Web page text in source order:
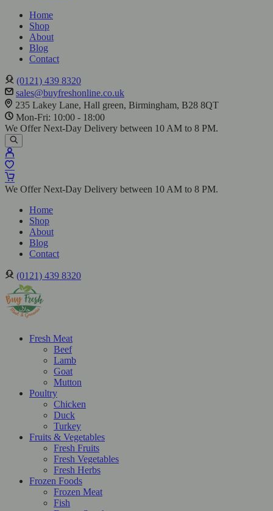
Home
Shop
About
Blog
Contact
(0121) 439 8320
sales@buyfreshonline.co.uk
235 Lakey Lane, Hall green, Birmingham, B28 8QT
Mon-Fri: 10:00 - 18:00
We Offer Next-Day Delivery between 10 AM to 8 PM.
We Offer Next-Day Delivery between 10 AM to 8 PM.
Home
Shop
About
Blog
Contact
(0121) 439 8320
Fresh Meat
Beef
Lamb
Goat
Mutton
Poultry
Chicken
Duck
Turkey
Fruits & Vegetables
Fresh Fruits
Fresh Vegetables
Fresh Herbs
Frozen Foods
Frozen Meat
Fish